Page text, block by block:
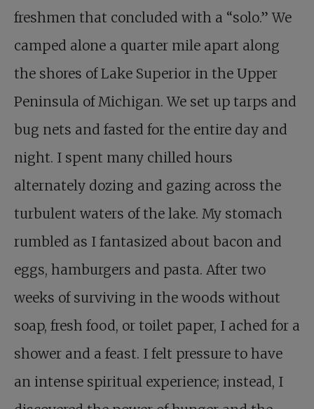
freshmen that concluded with a “solo.” We
camped alone a quarter mile apart along
the shores of Lake Superior in the Upper
Peninsula of Michigan. We set up tarps and
bug nets and fasted for the entire day and
night. I spent many chilled hours
alternately dozing and gazing across the
turbulent waters of the lake. My stomach
rumbled as I fantasized about bacon and
eggs, hamburgers and pasta. After two
weeks of surviving in the woods without
soap, fresh food, or toilet paper, I ached for a
shower and a feast. I felt pressure to have
an intense spiritual experience; instead, I